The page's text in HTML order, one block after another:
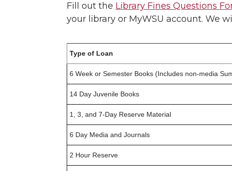
Fill out the Library Fines Questions
your library or MyWSU account. We
Type of Loan
6 Week or Semester Books (Includes non-media
14 Day Juvenile Books
1, 3, and 7-Day Reserve Material
6 Day Media and Journals
2 Hour Reserve